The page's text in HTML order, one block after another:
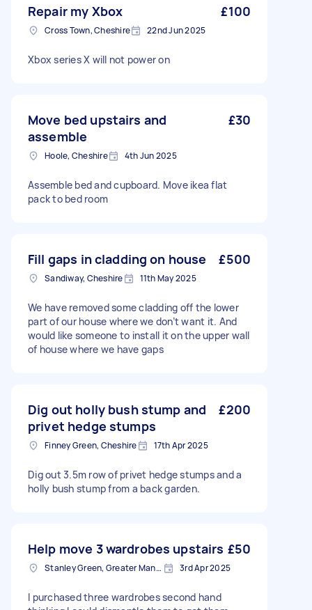
Repair my Xbox £100
Cross Town, Cheshire 22nd Jun 2025
Xbox series X will not power on
Move bed upstairs and
assemble
£30
Hoole, Cheshire 4th Jun 2025
Assemble bed and cupboard. Move ikea flat
pack to bed room
Fill gaps in cladding on house £500
Sandiway, Cheshire 11th May 2025
We have removed some cladding off the lower
part of our house where we don’t want it. And
would like someone to install it on the upper wall
of house where we have gaps
Dig out holly bush stump and
privet hedge stumps
£200
Finney Green, Cheshire 17th Apr 2025
Dig out 3.5m row of privet hedge stumps and a
holly bush stump from a back garden.
Help move 3 wardrobes upstairs £50
Stanley Green, Greater Manchester 3rd Apr 2025
I purchased three wardrobes second hand